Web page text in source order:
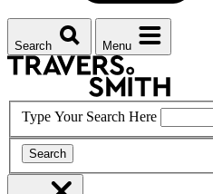
Search Menu
Type Your Search Here
Search